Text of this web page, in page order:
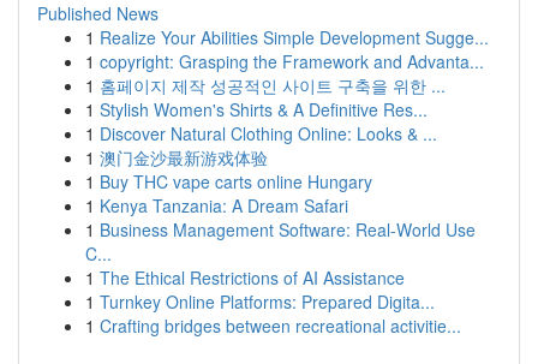
Published News
1 Realize Your Abilities Simple Development Sugge...
1 copyright: Grasping the Framework and Advanta...
1 홈페이지 제작 성공적인 사이트 구축을 위한 ...
1 Stylish Women's Shirts & A Definitive Res...
1 Discover Natural Clothing Online: Looks & ...
1 澳门金沙最新游戏体验
1 Buy THC vape carts online Hungary
1 Kenya Tanzania: A Dream Safari
1 Business Management Software: Real-World Use
C...
1 The Ethical Restrictions of AI Assistance
1 Turnkey Online Platforms: Prepared Digita...
1 Crafting bridges between recreational activitie...